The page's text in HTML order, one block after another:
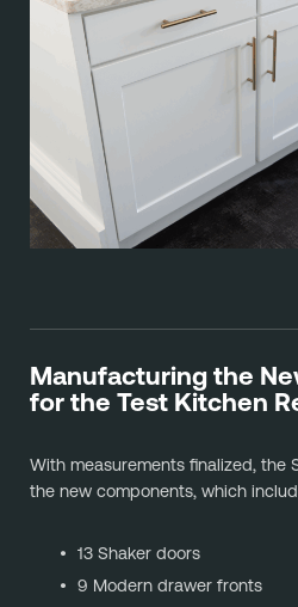
Manufacturing the
for the Test Kitchen
With measurements finalized, the
the new components, which
13 Shaker doors
9 Modern drawer fronts